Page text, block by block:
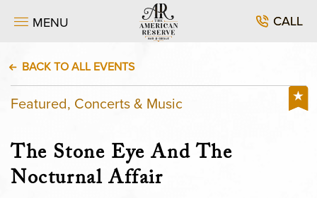
MENU CALL
BACK TO ALL EVENTS
Featured, Concerts & Music
The Stone Eye And The
Nocturnal Affair